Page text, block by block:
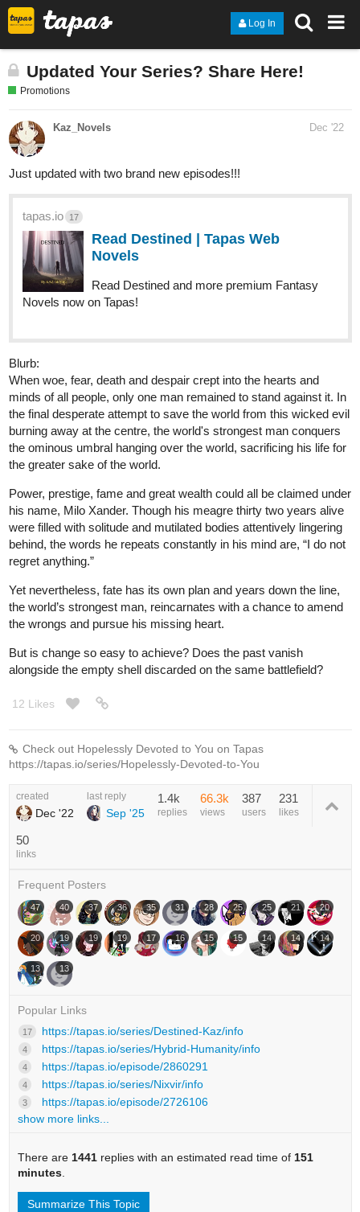
Log In
Updated Your Series? Share Here!
Promotions
Kaz_Novels Dec '22
Just updated with two brand new episodes!!!
tapas.io 17
Read Destined | Tapas Web
Novels
Read Destined and more premium Fantasy
Novels now on Tapas!
Blurb:
When woe, fear, death and despair crept into the hearts and
minds of all people, only one man remained to stand against it. In
the final desperate attempt to save the world from this wicked evil
burning away at the centre, the world's strongest man conquers
the ominous umbral hanging over the world, sacrificing his life for
the greater sake of the world.
Power, prestige, fame and great wealth could all be claimed under
his name, Milo Xander. Though his meagre thirty two years alive
were filled with solitude and mutilated bodies attentively lingering
behind, the words he repeats constantly in his mind are, “I do not
regret anything.”
Yet nevertheless, fate has its own plan and years down the line,
the world’s strongest man, reincarnates with a chance to amend
the wrongs and pursue his missing heart.
But is change so easy to achieve? Does the past vanish
alongside the empty shell discarded on the same battlefield?
12 Likes
Check out Hopelessly Devoted to You on Tapas
https://tapas.io/series/Hopelessly-Devoted-to-You
created
Dec '22
last reply
Sep '25
1.4k
replies
66.3k
views
387
users
231
likes
50
links
Frequent Posters
47 40 37 36 35 31 28 25 25 21 20
20 19 19 19 17 16 15 15 14 14 14
13 13
Popular Links
17 https://tapas.io/series/Destined-Kaz/info
4 https://tapas.io/series/Hybrid-Humanity/info
4 https://tapas.io/episode/2860291
4 https://tapas.io/series/Nixvir/info
3
https://tapas.io/episode/2726106
show more links...
There are 1441 replies with an estimated read time of 151
minutes.
Summarize This Topic